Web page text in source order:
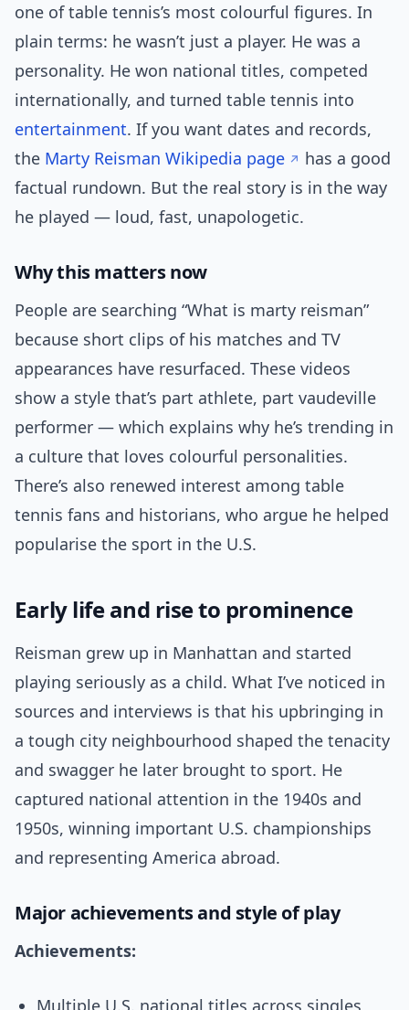
one of table tennis’s most colourful figures. In
plain terms: he wasn’t just a player. He was a
personality. He won national titles, competed
internationally, and turned table tennis into
entertainment. If you want dates and records,
the Marty Reisman Wikipedia page
has a good
factual rundown. But the real story is in the way
he played — loud, fast, unapologetic.
Why this matters now
People are searching “What is marty reisman”
because short clips of his matches and TV
appearances have resurfaced. These videos
show a style that’s part athlete, part vaudeville
performer — which explains why he’s trending in
a culture that loves colourful personalities.
There’s also renewed interest among table
tennis fans and historians, who argue he helped
popularise the sport in the U.S.
Early life and rise to prominence
Reisman grew up in Manhattan and started
playing seriously as a child. What I’ve noticed in
sources and interviews is that his upbringing in
a tough city neighbourhood shaped the tenacity
and swagger he later brought to sport. He
captured national attention in the 1940s and
1950s, winning important U.S. championships
and representing America abroad.
Major achievements and style of play
Achievements: